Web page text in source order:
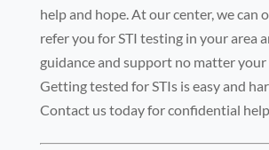
help and hope. At our center, we can
refer you for STI testing in your area
guidance and support no matter
Getting tested for STIs is easy and
Contact us today for confidential